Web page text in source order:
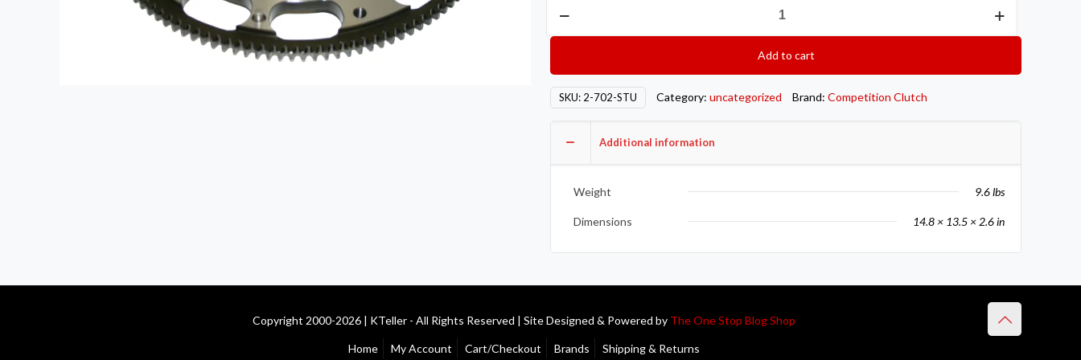
COMP
Flywheels
2-
STU
Add to cart
SKU: 2-702-STU Category: uncategorized Brand: Competition Clutch
Additional information
Weight 9.6 lbs
Dimensions 14.8 × 13.5 × 2.6 in
Copyright 2000-2026 | KTeller - All Rights Reserved | Site Designed & Powered by The One Stop Blog Shop
Home My Account Cart/Checkout Brands Shipping & Returns